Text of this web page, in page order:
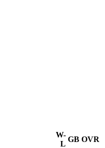
W-
L
GB OVR